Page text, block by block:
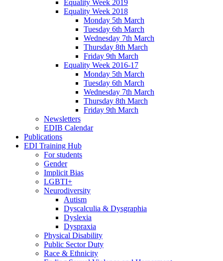
Equality Week 2019
Equality Week 2018
Monday 5th March
Tuesday 6th March
Wednesday 7th March
Thursday 8th March
Friday 9th March
Equality Week 2016-17
Monday 5th March
Tuesday 6th March
Wednesday 7th March
Thursday 8th March
Friday 9th March
Newsletters
EDIB Calendar
Publications
EDI Training Hub
For students
Gender
Implicit Bias
LGBTI+
Neurodiversity
Autism
Dyscalculia & Dysgraphia
Dyslexia
Dyspraxia
Physical Disability
Public Sector Duty
Race & Ethnicity